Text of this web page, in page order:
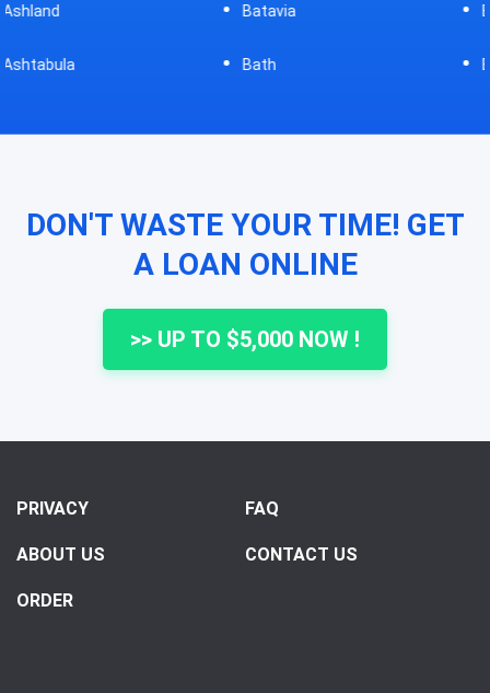
Batavia
Bath
Blanchester
DON'T WASTE YOUR TIME! GET
A LOAN ONLINE
>> UP TO $5,000 NOW !
PRIVACY FAQ
ABOUT US CONTACT US
ORDER